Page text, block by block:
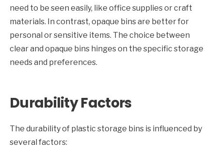
need to be seen easily, like office supplies or craft
materials. In contrast, opaque bins are better for
personal or sensitive items. The choice between
clear and opaque bins hinges on the specific storage
needs and preferences.
Durability Factors
The durability of plastic storage bins is influenced by
several factors: